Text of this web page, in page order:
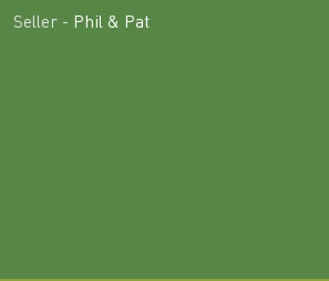
Seller - Phil & Pat